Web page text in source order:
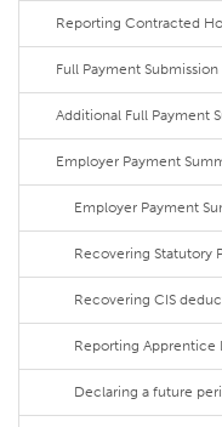
Reporting Contracted
Full Payment Submission
Additional Full Payment
Employer Payment
Employer Payment
Recovering Statutory
Recovering CIS
Reporting Apprentice
Declaring a future